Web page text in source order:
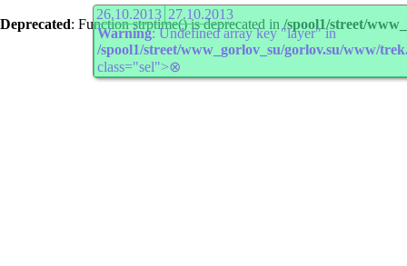
Deprecated: Function strptime() is deprecated in /spool1/street/
26.10.2013 27.10.2013
Warning: Undefined array key "layer" in
/spool1/street/www_gorlov_su/gorlov.su/www/
class="sel">⊗